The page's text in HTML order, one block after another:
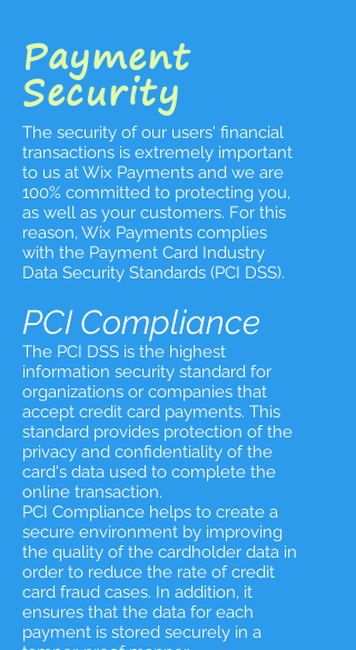
Payment
Security
The security of our users' financial
transactions is extremely important
to us at Wix Payments and we are
100% committed to protecting you,
as well as your customers. For this
reason, Wix Payments complies
with the Payment Card Industry
Data Security Standards (PCI DSS).
PCI Compliance
The PCI DSS is the highest
information security standard for
organizations or companies that
accept credit card payments. This
standard provides protection of the
privacy and confidentiality of the
card's data used to complete the
online transaction.
PCI Compliance helps to create a
secure environment by improving
the quality of the cardholder data in
order to reduce the rate of credit
card fraud cases. In addition, it
ensures that the data for each
payment is stored securely in a